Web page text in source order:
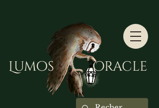
Lumos Oracle